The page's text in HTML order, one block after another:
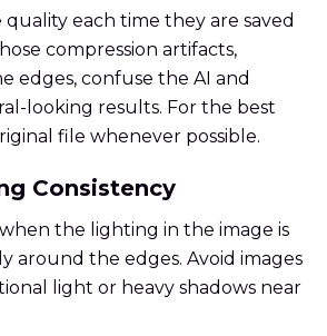
quality each time they are saved
compression artifacts,
edges, confuse the AI and
looking results. For the best
file whenever possible.
Consistency
the lighting in the image is
around the edges. Avoid images
light or heavy shadows near